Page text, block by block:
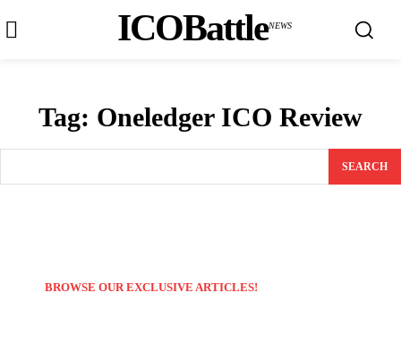
ICOBattleNEWS
Tag: Oneledger ICO Review
SEARCH
BROWSE OUR EXCLUSIVE ARTICLES!